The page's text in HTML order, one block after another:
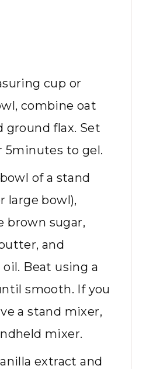
cup or
combine oat
ground flax. Set
5minutes to gel.
of a stand
large bowl),
brown sugar,
and
Beat using a
smooth. If you
a stand mixer,
mixer.
extract and